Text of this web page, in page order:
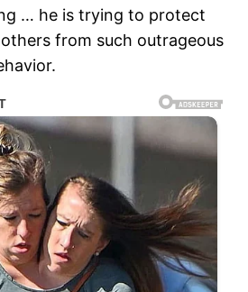
… he is trying to protect
from such outrageous